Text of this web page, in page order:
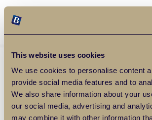
This website uses cookies
We use cookies to personalise content
provide social media features and to
We also share information about your
our social media, advertising and
may combine it with other information
Balgores